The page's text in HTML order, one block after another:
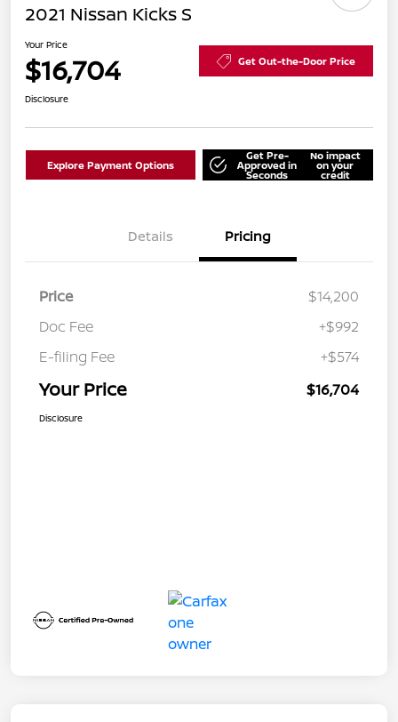
2021 Nissan Kicks S
Your Price
$16,704 Get Out-the-Door Price
Disclosure
Explore Payment Options
Get Pre-
Approved in
Seconds
No impact
on your
credit
Details Pricing
Price
$14,200
Doc Fee
+$992
E-filing Fee
+$574
Your Price $16,704
Disclosure